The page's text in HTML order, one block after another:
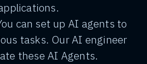
can set up AI agents to
tasks. Our AI engineer
these AI Agents.